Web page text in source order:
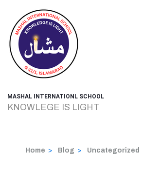
content
(Press
Enter)
MASHAL INTERNATIONL SCHOOL
KNOWLEGE IS LIGHT
Home > Blog > Uncategorized